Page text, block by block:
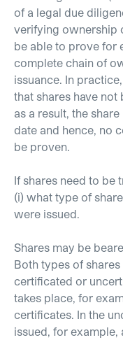
of a legal due
verifying ownership
be able to prove for
complete chain of
issuance. In
that shares have
as a result, the
date and hence, no
be proven.
If shares need to be
(i) what type of
were issued.
Shares may be
Both types of
certificated or
takes place, for
certificates. In the
issued, for example,